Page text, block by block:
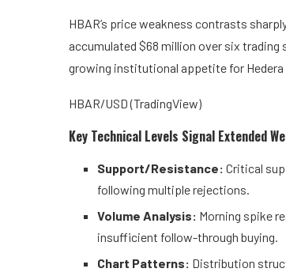
HBAR’s price weakness contrasts
accumulated $68 million over six
growing institutional appetite for
HBAR/USD (TradingView)
Key Technical Levels Signal Extended
Support/Resistance: Critical
following multiple rejections.
Volume Analysis: Morning spike
insufficient follow-through buying.
Chart Patterns: Distribution